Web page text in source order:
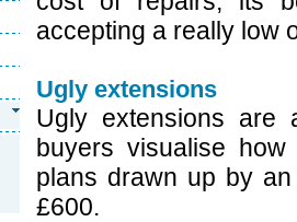
accepting a really low
Ugly extensions
Ugly extensions are
buyers visualise
plans drawn up by
£600.